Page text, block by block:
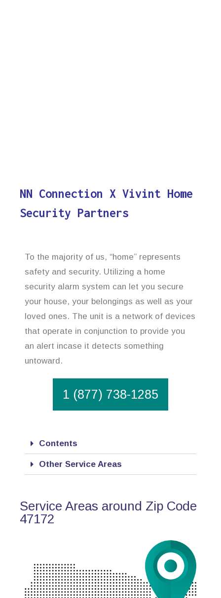
NN Connection X Vivint Home
Security Partners
To the majority of us, “home” represents
safety and security. Utilizing a home
security alarm system can let you secure
your house, your belongings as well as your
loved ones. The unit is a network of devices
that operate in conjunction to provide you
an alert incase it detects something
untoward.
1 (877) 738-1285
Contents
Other Service Areas
Service Areas around Zip Code
47172